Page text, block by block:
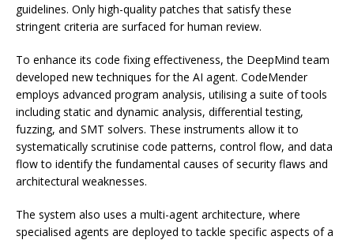
guidelines. Only high-quality patches that satisfy these
stringent criteria are surfaced for human review.
To enhance its code fixing effectiveness, the DeepMind team
developed new techniques for the AI agent. CodeMender
employs advanced program analysis, utilising a suite of tools
including static and dynamic analysis, differential testing,
fuzzing, and SMT solvers. These instruments allow it to
systematically scrutinise code patterns, control flow, and data
flow to identify the fundamental causes of security flaws and
architectural weaknesses.
The system also uses a multi-agent architecture, where
specialised agents are deployed to tackle specific aspects of a